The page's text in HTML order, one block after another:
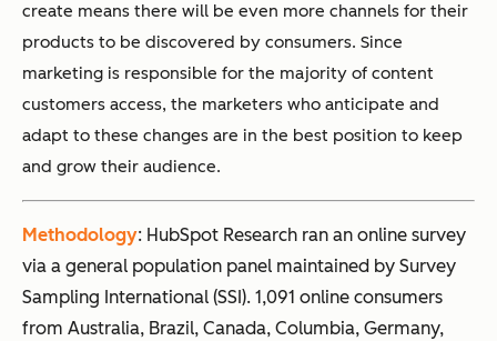
create means there will be even more channels for their
products to be discovered by consumers. Since
marketing is responsible for the majority of content
customers access, the marketers who anticipate and
adapt to these changes are in the best position to keep
and grow their audience.
Methodology: HubSpot Research ran an online survey
via a general population panel maintained by Survey
Sampling International (SSI). 1,091 online consumers
from Australia, Brazil, Canada, Columbia, Germany,